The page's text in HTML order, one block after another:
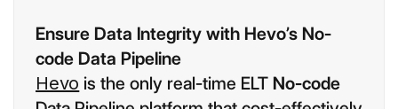
Ensure Data Integrity with Hevo’s No-
code Data Pipeline
Hevo is the only real-time ELT No-code